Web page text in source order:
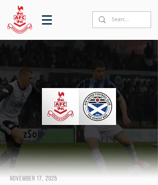
November 17, 2025